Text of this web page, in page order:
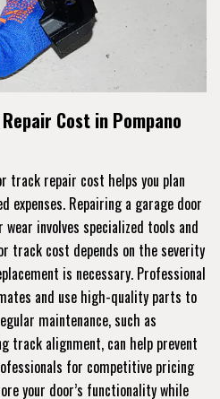
Cost in Pompano
track repair cost helps you plan
expenses. Repairing a garage door
involves specialized tools and
track cost depends on the severity
is necessary. Professional
and use high-quality parts to
maintenance, such as
track alignment, can help prevent
for competitive pricing
your door’s functionality while